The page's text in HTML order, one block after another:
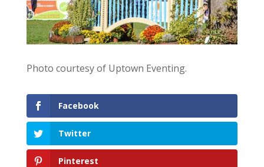
Photo courtesy of Uptown Eventing.
Facebook
Twitter
Pinterest